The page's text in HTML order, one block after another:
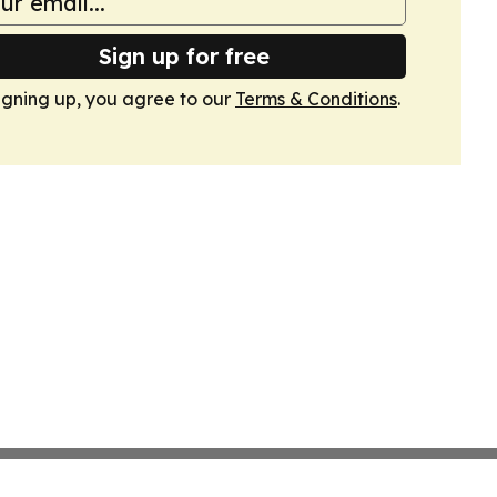
Sign up for free
up, you agree to our Terms & Conditions.